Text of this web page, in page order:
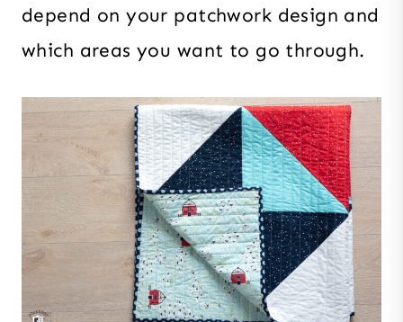
depend on your patchwork design and
which areas you want to go through.